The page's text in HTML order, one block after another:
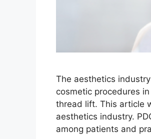
The aesthetics
cosmetic procedures
thread lift. This article
aesthetics industry.
among patients and